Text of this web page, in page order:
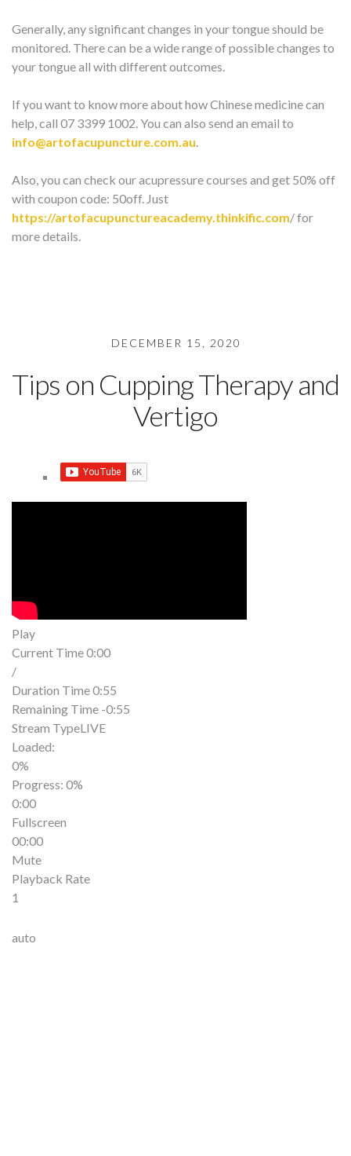
Generally, any significant changes in your tongue should be
monitored. There can be a wide range of possible changes to
your tongue all with different outcomes.
If you want to know more about how Chinese medicine can
help, call 07 3399 1002. You can also send an email to
info@artofacupuncture.com.au.
Also, you can check our acupressure courses and get 50% off
with coupon code: 50off. Just
https://artofacupunctureacademy.thinkific.com/ for
more details.
DECEMBER 15, 2020
Tips on Cupping Therapy and
Vertigo
Play
Current Time0:00
/
Duration Time0:55
Remaining Time -0:55
Stream TypeLIVE
Loaded:
0%
Progress: 0%
0:00
Fullscreen
00:00
Mute
Playback Rate
1
auto